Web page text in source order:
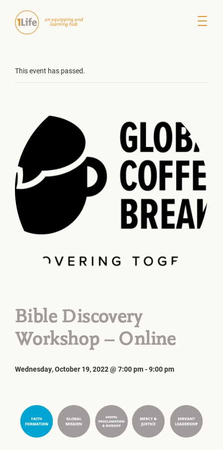
This event has passed.
Bible Discovery
Workshop – Online
Wednesday, October 19, 2022 @ 7:00 pm-9:00 pm